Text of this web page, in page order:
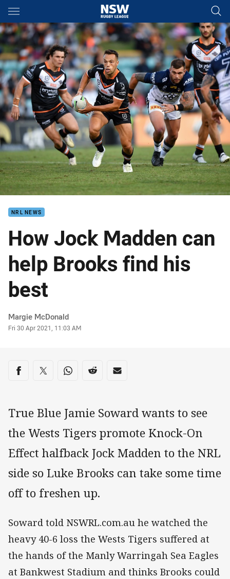
Main
You have skipped the navigation, tab for page content
NRL NEWS
How Jock Madden can
help Brooks find his
best
Author
Margie McDonald
Timestamp
Fri 30 Apr 2021, 11:03 AM
Share on social media
Share via Facebook
Share via Twitter
Share via Whats-app
Share via Reddit
Share via Email
True Blue Jamie Soward wants to see
the Wests Tigers promote Knock-On
Effect halfback Jock Madden to the NRL
side so Luke Brooks can take some time
off to freshen up.
Soward told NSWRL.com.au he watched the
heavy 40-6 loss the Wests Tigers suffered at
the hands of the Manly Warringah Sea Eagles
at Bankwest Stadium and thinks Brooks could